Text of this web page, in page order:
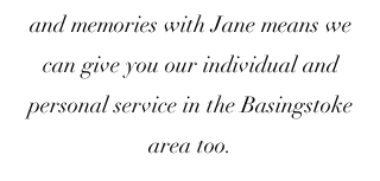
and memories with Jane means we
can give you our individual and
personal service in the Basingstoke
area too.